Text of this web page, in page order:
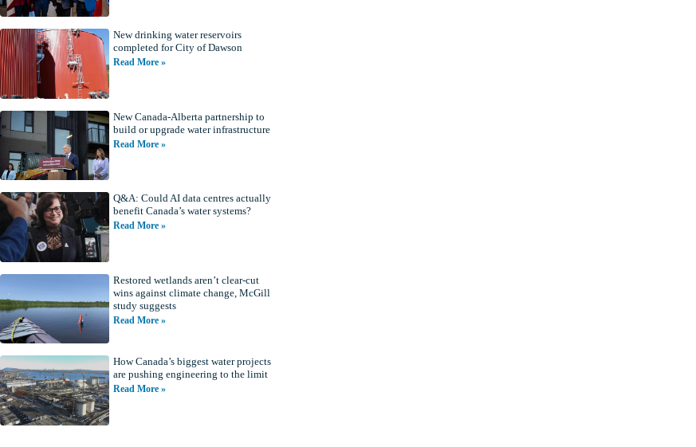
New drinking water reservoirs
completed for City of Dawson
Read More »
New Canada-Alberta partnership to
build or upgrade water infrastructure
Read More »
Q&A: Could AI data centres actually
benefit Canada’s water systems?
Read More »
Restored wetlands aren’t clear-cut
wins against climate change, McGill
study suggests
Read More »
How Canada’s biggest water projects
are pushing engineering to the limit
Read More »